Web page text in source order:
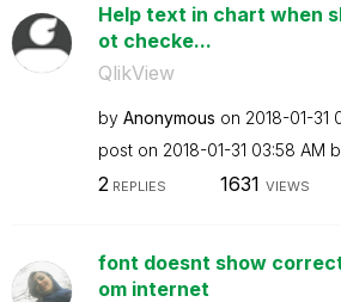
Help text in chart when
ot checke...
QlikView
by Anonymous on ‎2018-01-31
post on ‎2018-01-31 03:58 AM
2REPLIES 1631 VIEWS
font doesnt show
om internet